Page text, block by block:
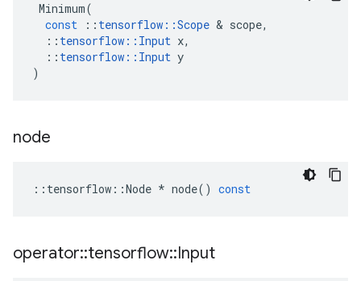
Minimum(
const
:: tensorflow ::Scope & scope,
:: tensorflow :: Input x,
:: tensorflow :: Input y
)
node
:: tensorflow ::Node * node() const
operator::tensorflow::Input